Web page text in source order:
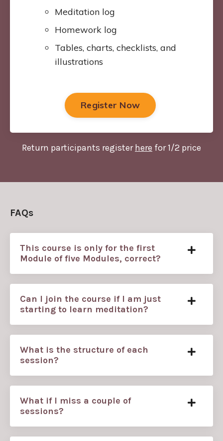
Meditation log
Homework log
Tables, charts, checklists, and
illustrations
Register Now
Return participants registerhere for 1/2 price
FAQs
This course is only for the first
Module of five Modules, correct?
Can I join the course if I am just
starting to learn meditation?
What is the structure of each
session?
What if I miss a couple of
sessions?